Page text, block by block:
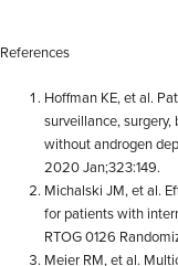
References
Hoffman KE, et al.
surveillance,
without androgen
2020 Jan;323:149.
Michalski JM, et al.
for patients with
RTOG 0126
Meier RM, et al.